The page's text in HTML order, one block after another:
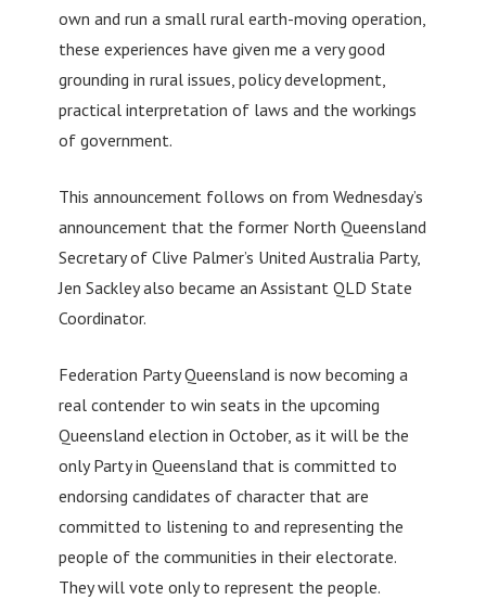
own and run a small rural earth-moving operation,
these experiences have given me a very good
grounding in rural issues, policy development,
practical interpretation of laws and the workings
of government.
This announcement follows on from Wednesday’s
announcement that the former North Queensland
Secretary of Clive Palmer’s United Australia Party,
Jen Sackley also became an Assistant QLD State
Coordinator.
Federation Party Queensland is now becoming a
real contender to win seats in the upcoming
Queensland election in October, as it will be the
only Party in Queensland that is committed to
endorsing candidates of character that are
committed to listening to and representing the
people of the communities in their electorate.
They will vote only to represent the people.